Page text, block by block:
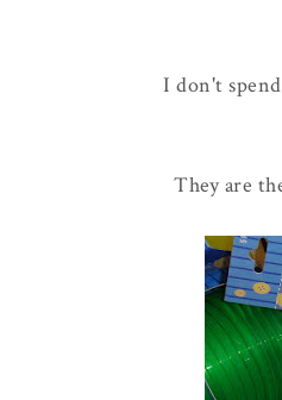
I don't
They are